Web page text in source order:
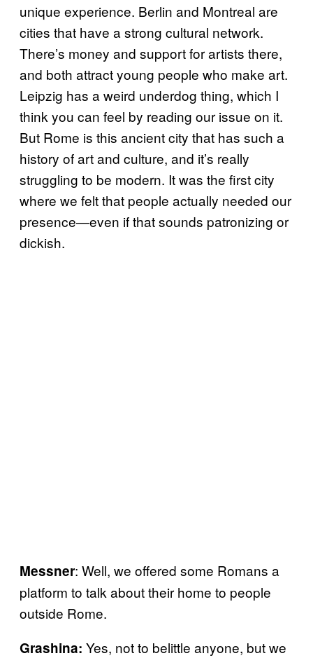
unique experience. Berlin and Montreal are
cities that have a strong cultural network.
There’s money and support for artists there,
and both attract young people who make art.
Leipzig has a weird underdog thing, which I
think you can feel by reading our issue on it.
But Rome is this ancient city that has such a
history of art and culture, and it’s really
struggling to be modern. It was the first city
where we felt that people actually needed our
presence—even if that sounds patronizing or
dickish.
Messner: Well, we offered some Romans a
platform to talk about their home to people
outside Rome.
Grashina: Yes, not to belittle anyone, but we